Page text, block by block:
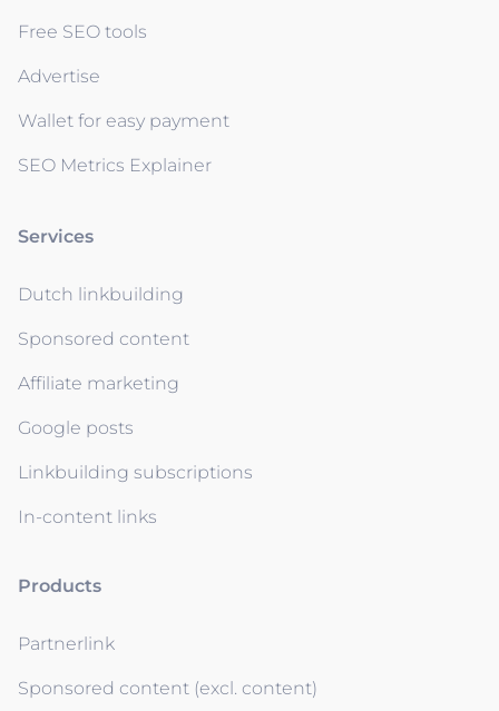
Free SEO tools
Advertise
Wallet for easy payment
SEO Metrics Explainer
Services
Dutch linkbuilding
Sponsored content
Affiliate marketing
Google posts
Linkbuilding subscriptions
In-content links
Products
Partnerlink
Sponsored content (excl. content)